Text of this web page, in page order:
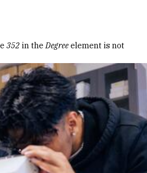
352 in theDegree element is not